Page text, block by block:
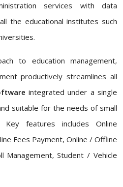
services with data
the educational institutes such
to education management,
productively streamlines all
integrated under a single
suitable for the needs of small
Key features includes Online
Fees Payment, Online / Offline
Management, Student / Vehicle